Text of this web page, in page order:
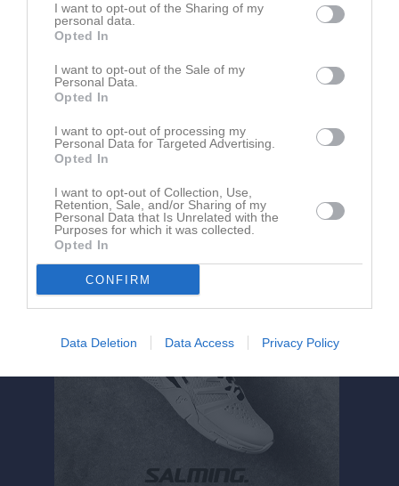
I want to opt-out of the Sharing of my
personal data.
Opted In
I want to opt-out of the Sale of my
Personal Data.
Opted In
I want to opt-out of processing my
Personal Data for Targeted Advertising.
Opted In
I want to opt-out of Collection, Use,
Retention, Sale, and/or Sharing of my
Personal Data that Is Unrelated with the
Purposes for which it was collected.
Opted In
CONFIRM
Data Deletion Data Access Privacy Policy
IK Makkabi
20:00